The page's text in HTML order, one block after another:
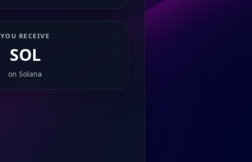
YOU RECEIVE
SOL
on Solana